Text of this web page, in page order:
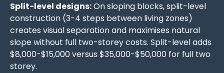
Split-level designs:On sloping blocks, split-level
construction (3-4 steps between living zones)
creates visual separation and maximises natural
slope without full two-storey costs. Split-level adds
$8,000-$15,000 versus $35,000-$50,000 for full two
storey.